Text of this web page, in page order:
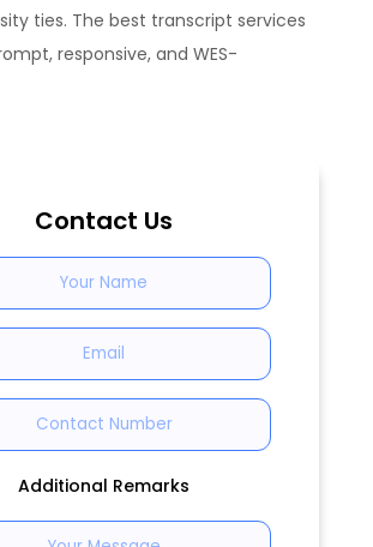
ties. The best transcript services
responsive, and WES-
Contact Us
Additional Remarks